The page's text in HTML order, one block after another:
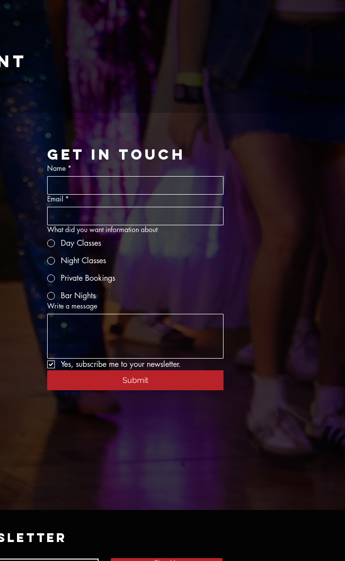
Get in touch
Name *
Email *
What did you want information about
Day Classes
Night Classes
Private Bookings
Bar Nights
Write a message
Yes, subscribe me to your newsletter.
Submit